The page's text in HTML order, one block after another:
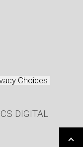
Choices
DIGITAL